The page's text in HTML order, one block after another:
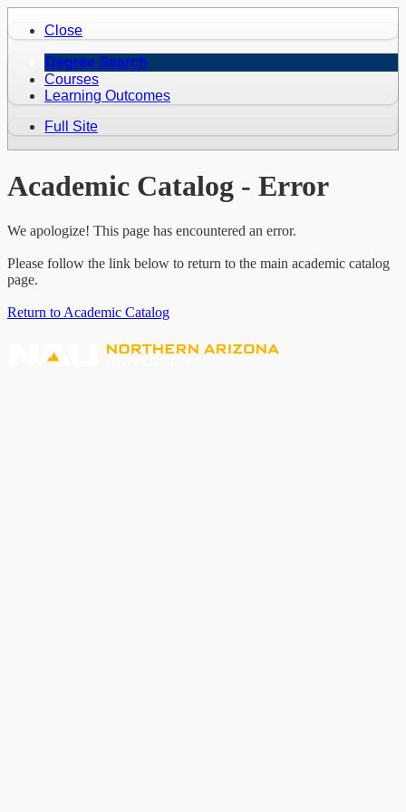
Close
Degree Search
Courses
Learning Outcomes
Full Site
Academic Catalog - Error
We apologize! This page has encountered an error.
Please follow the link below to return to the main academic catalog
page.
Return to Academic Catalog